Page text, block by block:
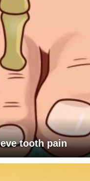
tooth pain